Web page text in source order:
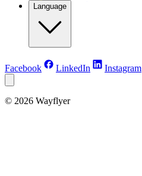
Language
Facebook LinkedIn Instagram
© 2026 Wayflyer